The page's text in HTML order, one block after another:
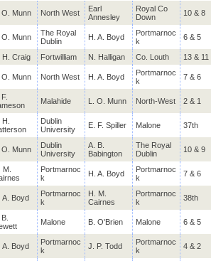
O. Munn North West
Earl
Annesley
Royal Co
Down
10 & 8
O. Munn
The Royal
Dublin
H. A. Boyd
Portmarnoc
k
6 & 5
H. Craig Fortwilliam N. Halligan Co. Louth 13 & 11
O. Munn North West H. A. Boyd
Portmarnoc
k
7 & 6
Malahide L. O. Munn North-West 2 & 1
Dublin
University
E. F. Spiller Malone 37th
O. Munn
Dublin
University
A. B.
Babington
The Royal
Dublin
10 & 9
M.
Portmarnoc
k
H. A. Boyd
Portmarnoc
k
7 & 6
A. Boyd
Portmarnoc
k
H. M.
Cairnes
Portmarnoc
k
38th
Malone B. O'Brien Malone 6 & 5
A. Boyd
Portmarnoc
k
J. P. Todd
Portmarnoc
k
4 & 2